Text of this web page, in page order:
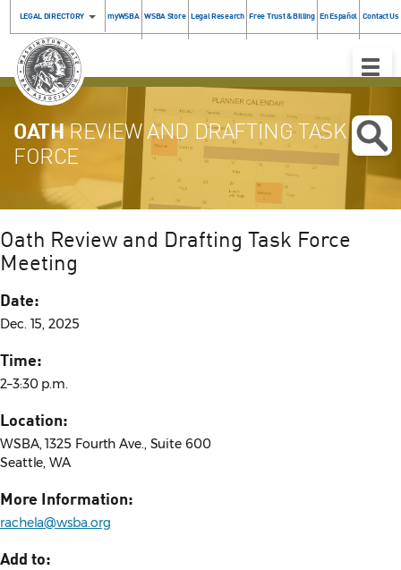
LEGAL DIRECTORY myWSBA WSBA Store Legal Research Free Trust & Billing En Español Contact Us
Toggle
OATHREVIEW AND DRAFTING TASK
FORCE
Oath Review and Drafting Task Force
Meeting
Date:
Dec. 15, 2025
Time:
2–3:30 p.m.
Location:
WSBA, 1325 Fourth Ave., Suite 600
Seattle, WA
More Information:
rachela@wsba.org
Add to: